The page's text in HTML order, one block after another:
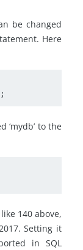
be changed
Here
‘mydb’ to the
140 above,
Setting it
in SQL